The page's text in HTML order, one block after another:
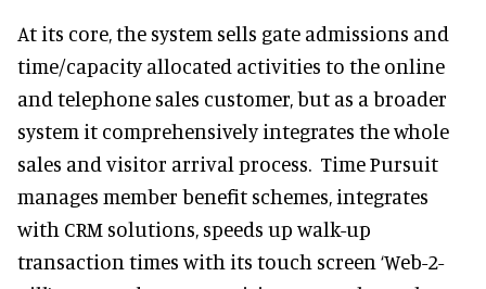
At its core, the system sells gate admissions and
time/capacity allocated activities to the online
and telephone sales customer, but as a broader
system it comprehensively integrates the whole
sales and visitor arrival process. Time Pursuit
manages member benefit schemes, integrates
with CRM solutions, speeds up walk-up
transaction times with its touch screen ‘Web-2-